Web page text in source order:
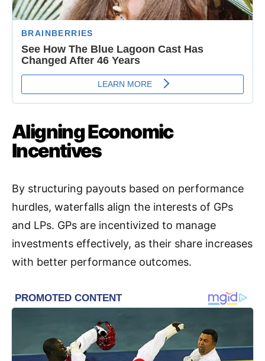
Aligning Economic
Incentives
By structuring payouts based on performance
hurdles, waterfalls align the interests of GPs
and LPs. GPs are incentivized to manage
investments effectively, as their share increases
with better performance outcomes.